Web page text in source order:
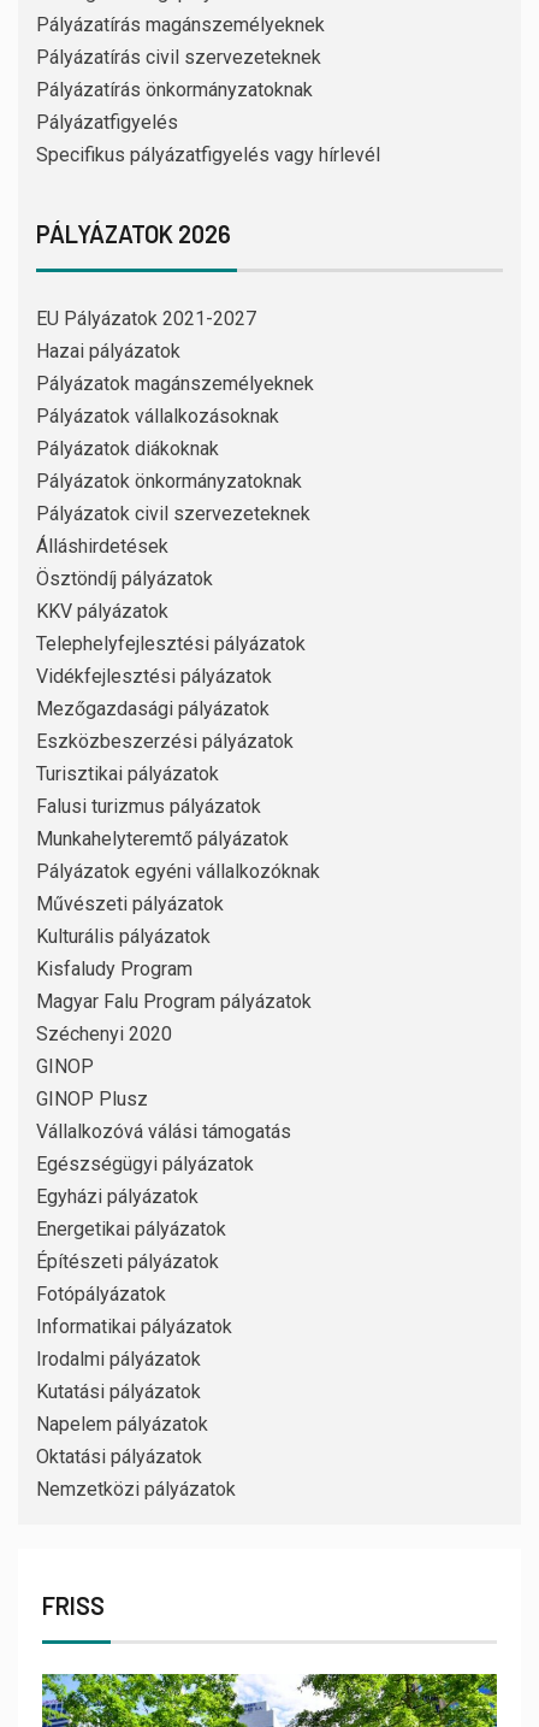
Pályázatírás magánszemélyeknek
Pályázatírás civil szervezeteknek
Pályázatírás önkormányzatoknak
Pályázatfigyelés
Specifikus pályázatfigyelés vagy hírlevél
PÁLYÁZATOK 2026
EU Pályázatok 2021-2027
Hazai pályázatok
Pályázatok magánszemélyeknek
Pályázatok vállalkozásoknak
Pályázatok diákoknak
Pályázatok önkormányzatoknak
Pályázatok civil szervezeteknek
Álláshirdetések
Ösztöndíj pályázatok
KKV pályázatok
Telephelyfejlesztési pályázatok
Vidékfejlesztési pályázatok
Mezőgazdasági pályázatok
Eszközbeszerzési pályázatok
Turisztikai pályázatok
Falusi turizmus pályázatok
Munkahelyteremtő pályázatok
Pályázatok egyéni vállalkozóknak
Művészeti pályázatok
Kulturális pályázatok
Kisfaludy Program
Magyar Falu Program pályázatok
Széchenyi 2020
GINOP
GINOP Plusz
Vállalkozóvá válási támogatás
Egészségügyi pályázatok
Egyházi pályázatok
Energetikai pályázatok
Építészeti pályázatok
Fotópályázatok
Informatikai pályázatok
Irodalmi pályázatok
Kutatási pályázatok
Napelem pályázatok
Oktatási pályázatok
Nemzetközi pályázatok
FRISS